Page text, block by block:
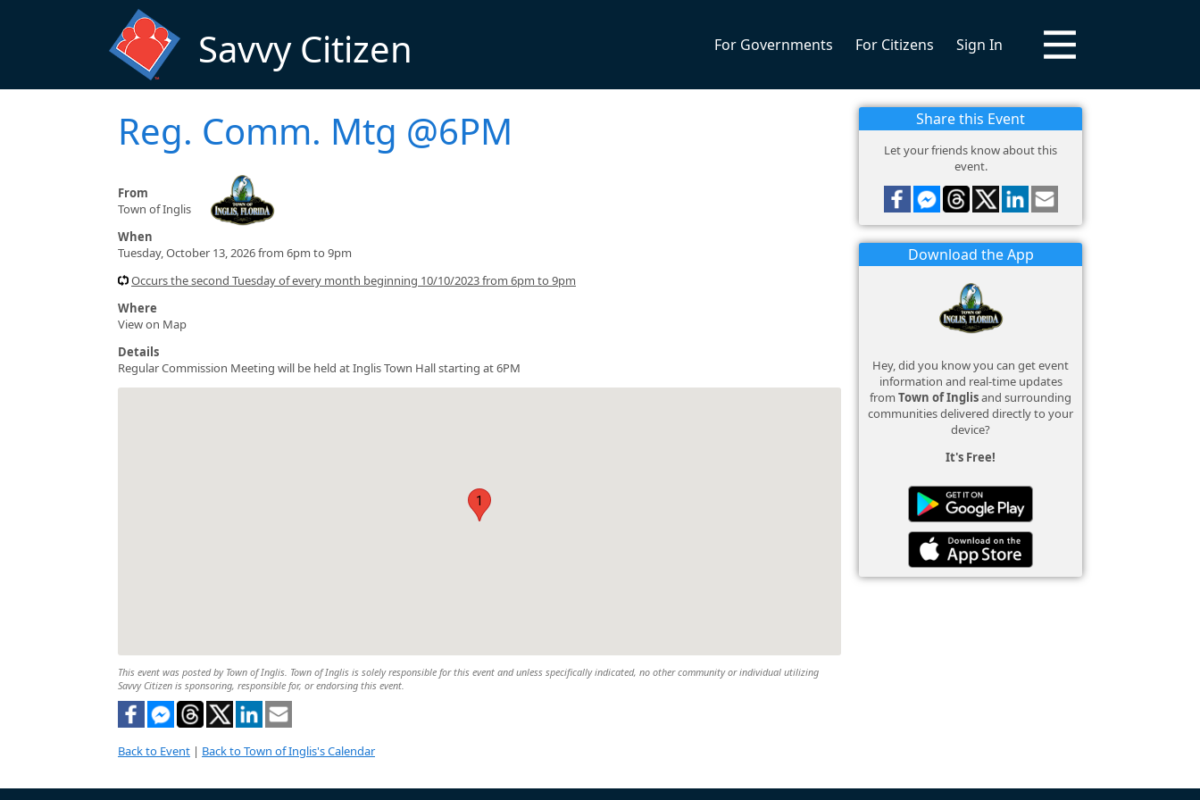
Savvy Citizen For Governments For Citizens Sign In
Reg. Comm. Mtg @6PM
From
Town of Inglis
When
Tuesday, October 13, 2026 from 6pm to 9pm
Occurs the second Tuesday of every month beginning 10/10/2023 from 6pm to 9pm
Where
View on Map
Details
Regular Commission Meeting will be held at Inglis Town Hall starting at 6PM
1
This event was posted by Town of Inglis. Town of Inglis is solely responsible for this event and unless specifically indicated, no other community or individual utilizing
Savvy Citizen is sponsoring, responsible for, or endorsing this event.
Back to Event | Back to Town of Inglis's Calendar
Share this Event
Let your friends know about this
event.
Download the App
Hey, did you know you can get event
information and real-time updates
from Town of Inglisand surrounding
communities delivered directly to your
device?
It's Free!